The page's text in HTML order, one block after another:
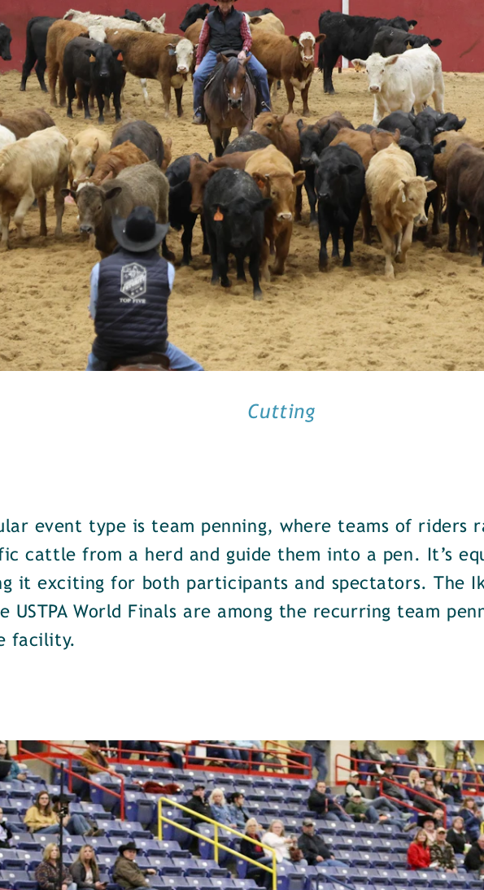
Cutting
event type is team penning, where teams of riders
cattle from a herd and guide them into a pen. It’s
it exciting for both participants and spectators. The
USTPA World Finals are among the recurring team
facility.